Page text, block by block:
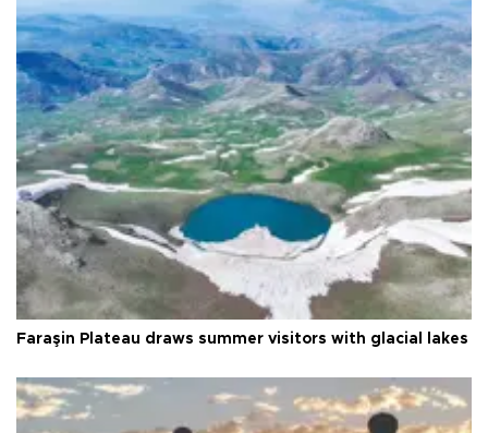
Faraşin Plateau draws summer visitors with glacial lakes